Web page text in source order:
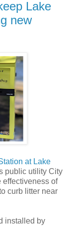
Lake
new
at Lake
public utility City
effectiveness of
curb litter near
installed by